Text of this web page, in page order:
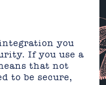
you
If you use a
that not
to be secure,